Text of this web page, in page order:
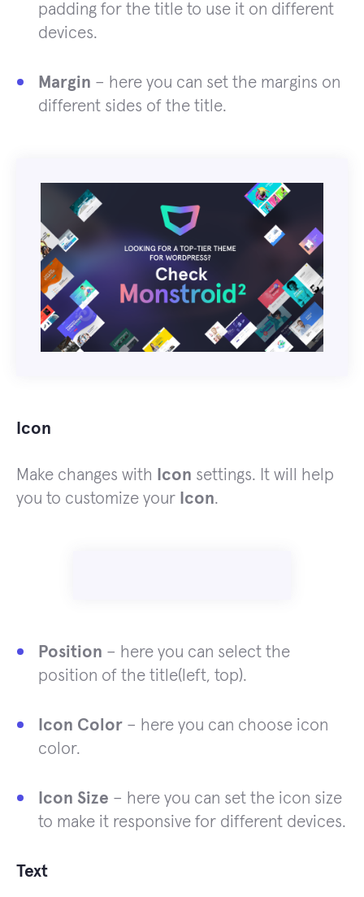
padding for the title to use it on different
devices.
Margin – here you can set the margins on
different sides of the title.
Icon
Make changes with Icon settings. It will help
you to customize your Icon.
Position – here you can select the
position of the title(left, top).
Icon Color – here you can choose icon
color.
Icon Size – here you can set the icon size
to make it responsive for different devices.
Text